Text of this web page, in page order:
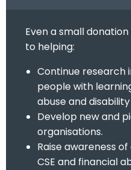
Even a small
to helping:
Continue research
people with
abuse and
Develop new and
organisations.
Raise awareness
CSE and financial